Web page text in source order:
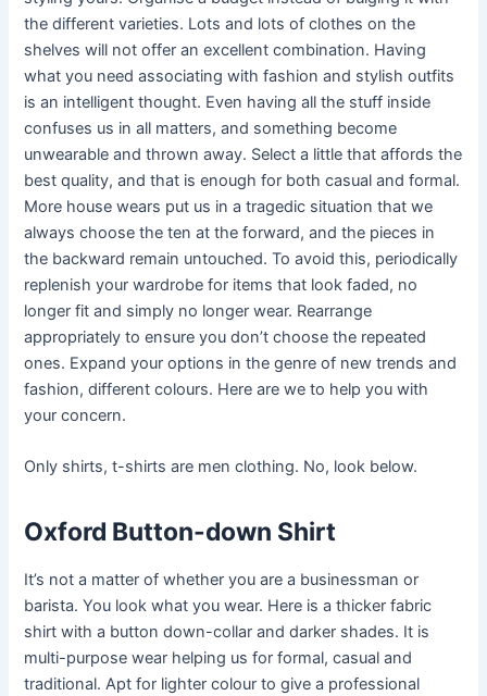
the different varieties. Lots and lots of clothes on the
shelves will not offer an excellent combination. Having
what you need associating with fashion and stylish outfits
is an intelligent thought. Even having all the stuff inside
confuses us in all matters, and something become
unwearable and thrown away. Select a little that affords the
best quality, and that is enough for both casual and formal.
More house wears put us in a tragedic situation that we
always choose the ten at the forward, and the pieces in
the backward remain untouched. To avoid this, periodically
replenish your wardrobe for items that look faded, no
longer fit and simply no longer wear. Rearrange
appropriately to ensure you don’t choose the repeated
ones. Expand your options in the genre of new trends and
fashion, different colours. Here are we to help you with
your concern.
Only shirts, t-shirts are men clothing. No, look below.
Oxford Button-down Shirt
It’s not a matter of whether you are a businessman or
barista. You look what you wear. Here is a thicker fabric
shirt with a button down-collar and darker shades. It is
multi-purpose wear helping us for formal, casual and
traditional. Apt for lighter colour to give a professional